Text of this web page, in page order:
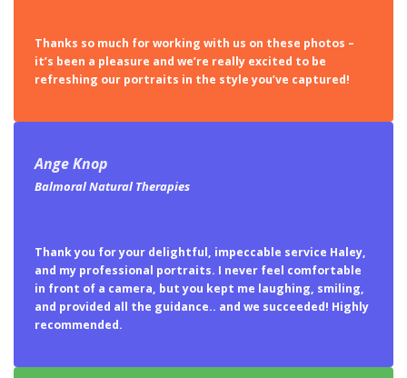
Thanks so much for working with us on these photos –
it’s been a pleasure and we’re really excited to be
refreshing our portraits in the style you’ve captured!
Ange Knop
Balmoral Natural Therapies
Thank you for your delightful, impeccable service Haley,
and my professional portraits. I never feel comfortable
in front of a camera, but you kept me laughing, smiling,
and provided all the guidance.. and we succeeded! Highly
recommended.